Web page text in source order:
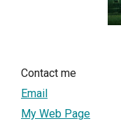
Contact me
Email
My Web Page